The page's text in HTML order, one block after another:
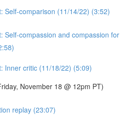
Self-comparison (11/14/22) (3:52)
Self-compassion and compassion for
Inner critic (11/18/22) (5:09)
November 18 @ 12pm PT)
replay (23:07)